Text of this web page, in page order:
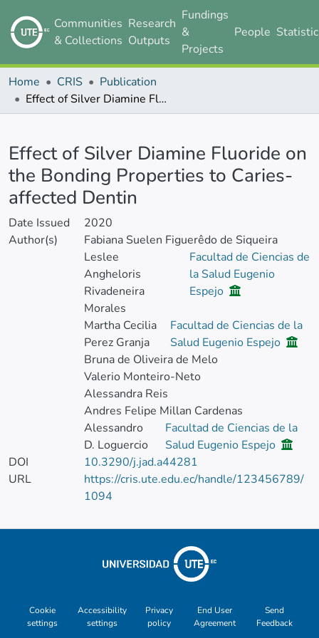
Communities
& Collections
Research
Outputs
Fundings
&
Projects
People
Home CRIS
Publication
Effect of Silver Diamine Fluoride on the Bonding Properties to Caries-affected Dentin
Effect of Silver Diamine Fluoride on
the Bonding Properties to Caries-
affected Dentin
Date Issued
2020
Author(s)
Fabiana Suelen Figuerêdo de Siqueira
Leslee
Angheloris
Rivadeneira
Morales
Facultad de Ciencias de
la Salud Eugenio
Espejo
Martha Cecilia
Perez Granja
Facultad de Ciencias de la
Salud Eugenio Espejo
Bruna de Oliveira de Melo
Valerio Monteiro-Neto
Alessandra Reis
Andres Felipe Millan Cardenas
Alessandro
D. Loguercio
Facultad de Ciencias de la
Salud Eugenio Espejo
DOI
10.3290/j.jad.a44281
URL
https://cris.ute.edu.ec/handle/123456789/
1094
Cookie
settings
Accessibility
settings
Privacy
policy
End User
Agreement
Send
Feedback